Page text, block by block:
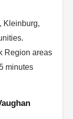
Kleinburg,
Region areas
minutes